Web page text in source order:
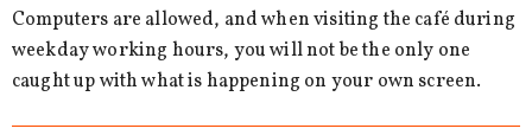
Computers are allowed, and when visiting the café during
weekday working hours, you will not be the only one
caught up with what is happening on your own screen.